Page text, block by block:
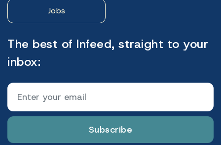
Jobs
The best of Infeed, straight to your
inbox:
Subscribe